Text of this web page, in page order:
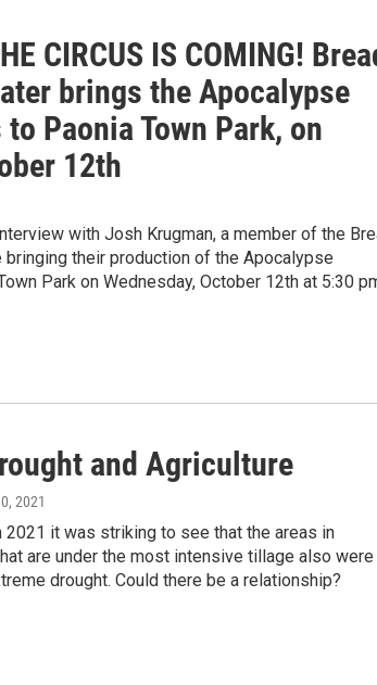
CIRCUS IS COMING!
brings the Apocalypse
Paonia Town Park, on
12th
with Josh Krugman, a member of the
bringing their production of the Apocalypse
Park on Wednesday, October 12th at 5:30
and Agriculture
2021
2021 it was striking to see that the areas in
are under the most intensive tillage also were
drought. Could there be a relationship?